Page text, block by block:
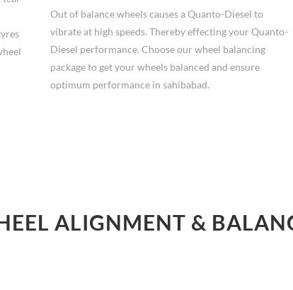
Out of balance wheels causes a Quanto-Diesel to
vibrate at high speeds. Thereby effecting your Quanto-
Diesel performance. Choose our wheel balancing
package to get your wheels balanced and ensure
optimum performance in sahibabad.
ALIGNMENT &